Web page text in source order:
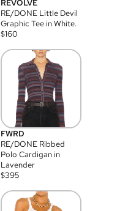
REVOLVE
RE/DONE Little Devil
Graphic Tee in White.
$160
FWRD
RE/DONE Ribbed
Polo Cardigan in
Lavender
$395